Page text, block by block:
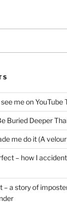
me on YouTube
Buried Deeper
me do it (A
– how I
– a story of